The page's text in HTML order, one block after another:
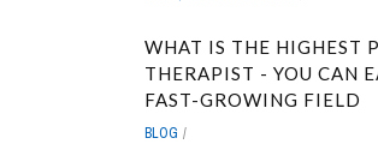
WHAT IS THE HIGHEST
THERAPIST - YOU CAN
FAST-GROWING FIELD
BLOG